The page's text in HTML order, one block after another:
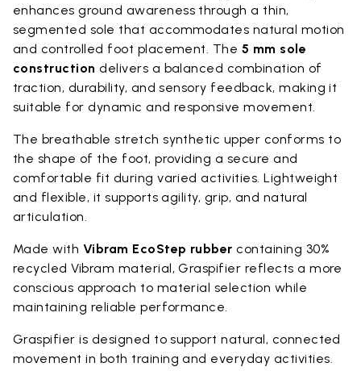
enhances ground awareness through a thin,
segmented sole that accommodates natural motion
and controlled foot placement. The 5 mm sole
construction delivers a balanced combination of
traction, durability, and sensory feedback, making it
suitable for dynamic and responsive movement.
The breathable stretch synthetic upper conforms to
the shape of the foot, providing a secure and
comfortable fit during varied activities. Lightweight
and flexible, it supports agility, grip, and natural
articulation.
Made with Vibram EcoStep rubber containing 30%
recycled Vibram material, Graspifier reflects a more
conscious approach to material selection while
maintaining reliable performance.
Graspifier is designed to support natural, connected
movement in both training and everyday activities.